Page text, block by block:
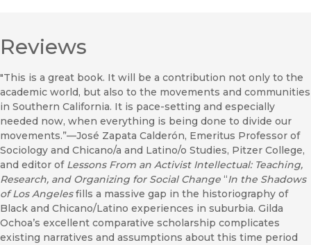
Reviews
"This is a great book. It will be a contribution not only to the
academic world, but also to the movements and communities
in Southern California. It is pace-setting and especially
needed now, when everything is being done to divide our
movements.”—José Zapata Calderón, Emeritus Professor of
Sociology and Chicano/a and Latino/o Studies, Pitzer College,
and editor of Lessons From an Activist Intellectual: Teaching,
Research, and Organizing for Social Change “In the Shadows
of Los Angelesfills a massive gap in the historiography of
Black and Chicano/Latino experiences in suburbia. Gilda
Ochoa’s excellent comparative scholarship complicates
existing narratives and assumptions about this time period